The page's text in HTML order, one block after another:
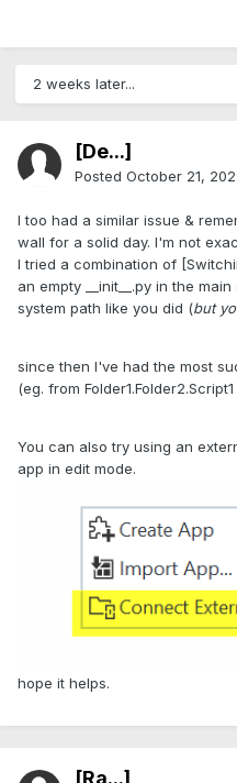
2 weeks later...
[De...]
Posted October 21,
I too had a similar issue &
wall for a solid day. I'm not
I tried a combination of
an empty __init__.py in the
system path like you did (but
since then I've had the most
(eg. from
You can also try using an
app in edit mode.
hope it helps.